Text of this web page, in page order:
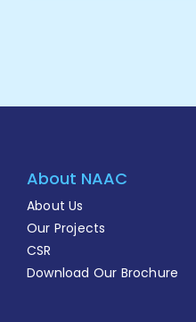
About NAAC
About Us
Our Projects
CSR
Download Our Brochure